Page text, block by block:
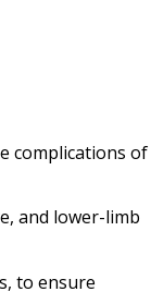
complications of
and lower-limb
to ensure